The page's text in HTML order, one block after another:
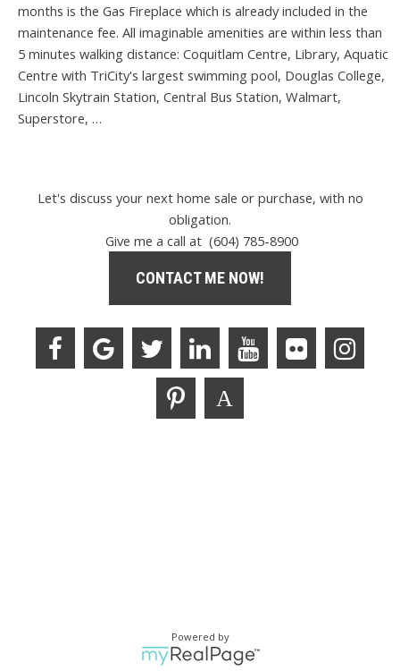
months is the Gas Fireplace which is already included in the
maintenance fee. All imaginable amenities are within less than
5 minutes walking distance: Coquitlam Centre, Library, Aquatic
Centre with TriCity's largest swimming pool, Douglas College,
Lincoln Skytrain Station, Central Bus Station, Walmart,
Superstore, …
Let's discuss your next home sale or purchase, with no
obligation.
Give me a call at (604) 785-8900
CONTACT ME NOW!
Powered by